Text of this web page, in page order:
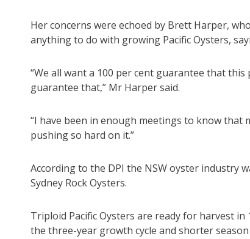
Her concerns were echoed by Brett Harper,
anything to do with growing Pacific Oysters,
“We all want a 100 per cent guarantee that
guarantee that,” Mr Harper said.
“I have been in enough meetings to know that
pushing so hard on it.”
According to the DPI the NSW oyster industry
Sydney Rock Oysters.
Triploid Pacific Oysters are ready for harvest
the three-year growth cycle and shorter season